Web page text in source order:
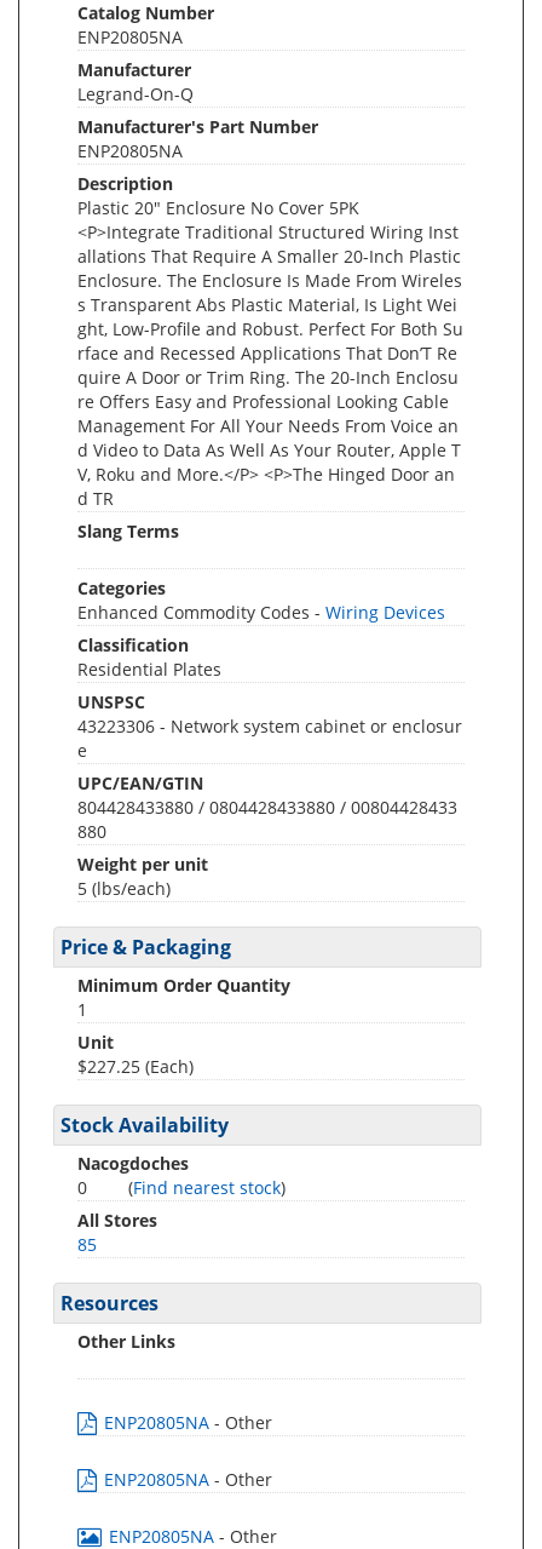
Catalog Number
ENP20805NA
Manufacturer
Legrand-On-Q
Manufacturer's Part Number
ENP20805NA
Description
Plastic 20" Enclosure No Cover 5PK
<P>Integrate Traditional Structured Wiring Inst
allations That Require A Smaller 20-Inch Plastic
Enclosure. The Enclosure Is Made From Wireles
s Transparent Abs Plastic Material, Is Light Wei
ght, Low-Profile and Robust. Perfect For Both Su
rface and Recessed Applications That Don’T Re
quire A Door or Trim Ring. The 20-Inch Enclosu
re Offers Easy and Professional Looking Cable
Management For All Your Needs From Voice an
d Video to Data As Well As Your Router, Apple T
V, Roku and More.</P> <P>The Hinged Door an
d TR
Slang Terms
Categories
Enhanced Commodity Codes - Wiring Devices
Classification
Residential Plates
UNSPSC
43223306 - Network system cabinet or enclosur
e
UPC/EAN/GTIN
804428433880 / 0804428433880 / 00804428433
880
Weight per unit
5 (lbs/each)
Price & Packaging
Minimum Order Quantity
1
Unit
$227.25 (Each)
Stock Availability
Nacogdoches
0
(Find nearest stock)
All Stores
85
Resources
Other Links
ENP20805NA - Other
ENP20805NA - Other
ENP20805NA - Other